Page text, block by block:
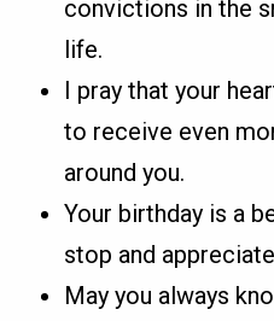
convictions in the
life.
I pray that your
to receive even
around you.
Your birthday is a
stop and
May you always